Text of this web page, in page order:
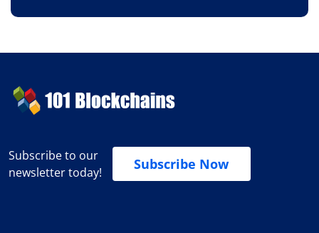
Subscribe to our
newsletter today!
Subscribe Now